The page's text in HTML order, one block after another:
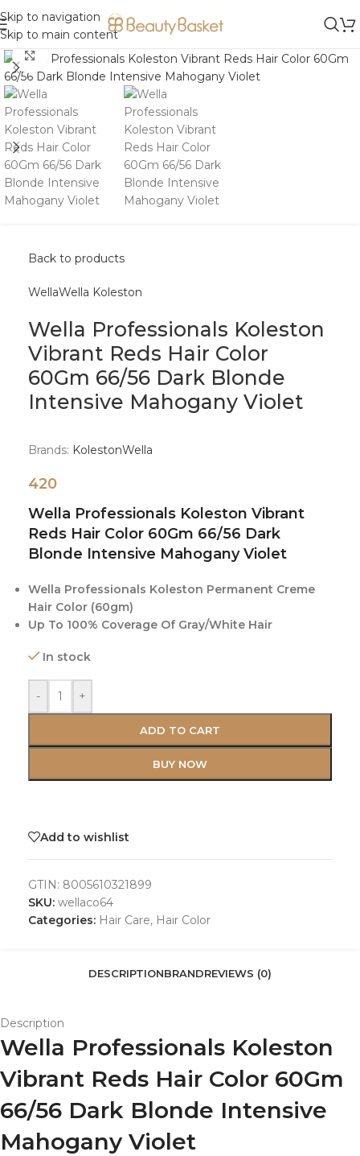
Skip to navigation
Skip to main content
Click to enlarge
Back to products
WellaWella Koleston
Wella Professionals Koleston
Vibrant Reds Hair Color
60Gm 66/56 Dark Blonde
Intensive Mahogany Violet
Brands: KolestonWella
420
Wella Professionals Koleston Vibrant
Reds Hair Color 60Gm 66/56 Dark
Blonde Intensive Mahogany Violet
Wella Professionals Koleston Permanent Creme
Hair Color (60gm)
Up To 100% Coverage Of Gray/White Hair
In stock
- +
ADD TO CART
BUY NOW
Add to wishlist
GTIN: 8005610321899
SKU: wellaco64
Categories: Hair Care, Hair Color
DESCRIPTIONBRANDREVIEWS (0)
Description
Wella Professionals Koleston
Vibrant Reds Hair Color 60Gm
66/56 Dark Blonde Intensive
Mahogany Violet